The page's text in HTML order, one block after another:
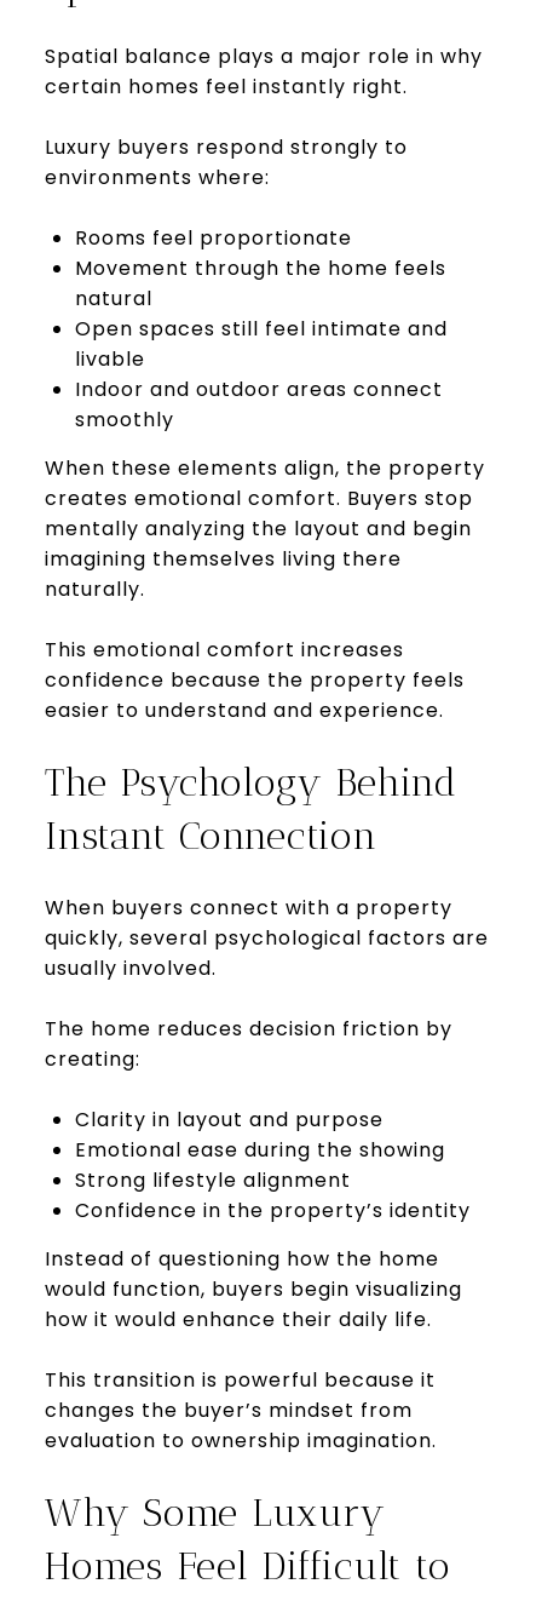
Spatial balance plays a major role in why
certain homes feel instantly right.
Luxury buyers respond strongly to
environments where:
Rooms feel proportionate
Movement through the home feels
natural
Open spaces still feel intimate and
livable
Indoor and outdoor areas connect
smoothly
When these elements align, the property
creates emotional comfort. Buyers stop
mentally analyzing the layout and begin
imagining themselves living there
naturally.
This emotional comfort increases
confidence because the property feels
easier to understand and experience.
The Psychology Behind
Instant Connection
When buyers connect with a property
quickly, several psychological factors are
usually involved.
The home reduces decision friction by
creating:
Clarity in layout and purpose
Emotional ease during the showing
Strong lifestyle alignment
Confidence in the property’s identity
Instead of questioning how the home
would function, buyers begin visualizing
how it would enhance their daily life.
This transition is powerful because it
changes the buyer’s mindset from
evaluation to ownership imagination.
Why Some Luxury
Homes Feel Difficult to